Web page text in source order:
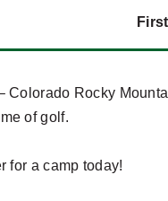
Colorado Rocky
of golf.
for a camp today!